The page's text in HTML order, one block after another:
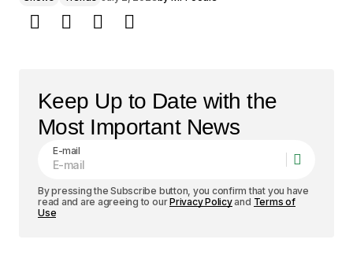
Keep Up to Date with the
Most Important News
E-mail
By pressing the Subscribe button, you confirm that you have
read and are agreeing to ourPrivacy Policyand Terms of
Use